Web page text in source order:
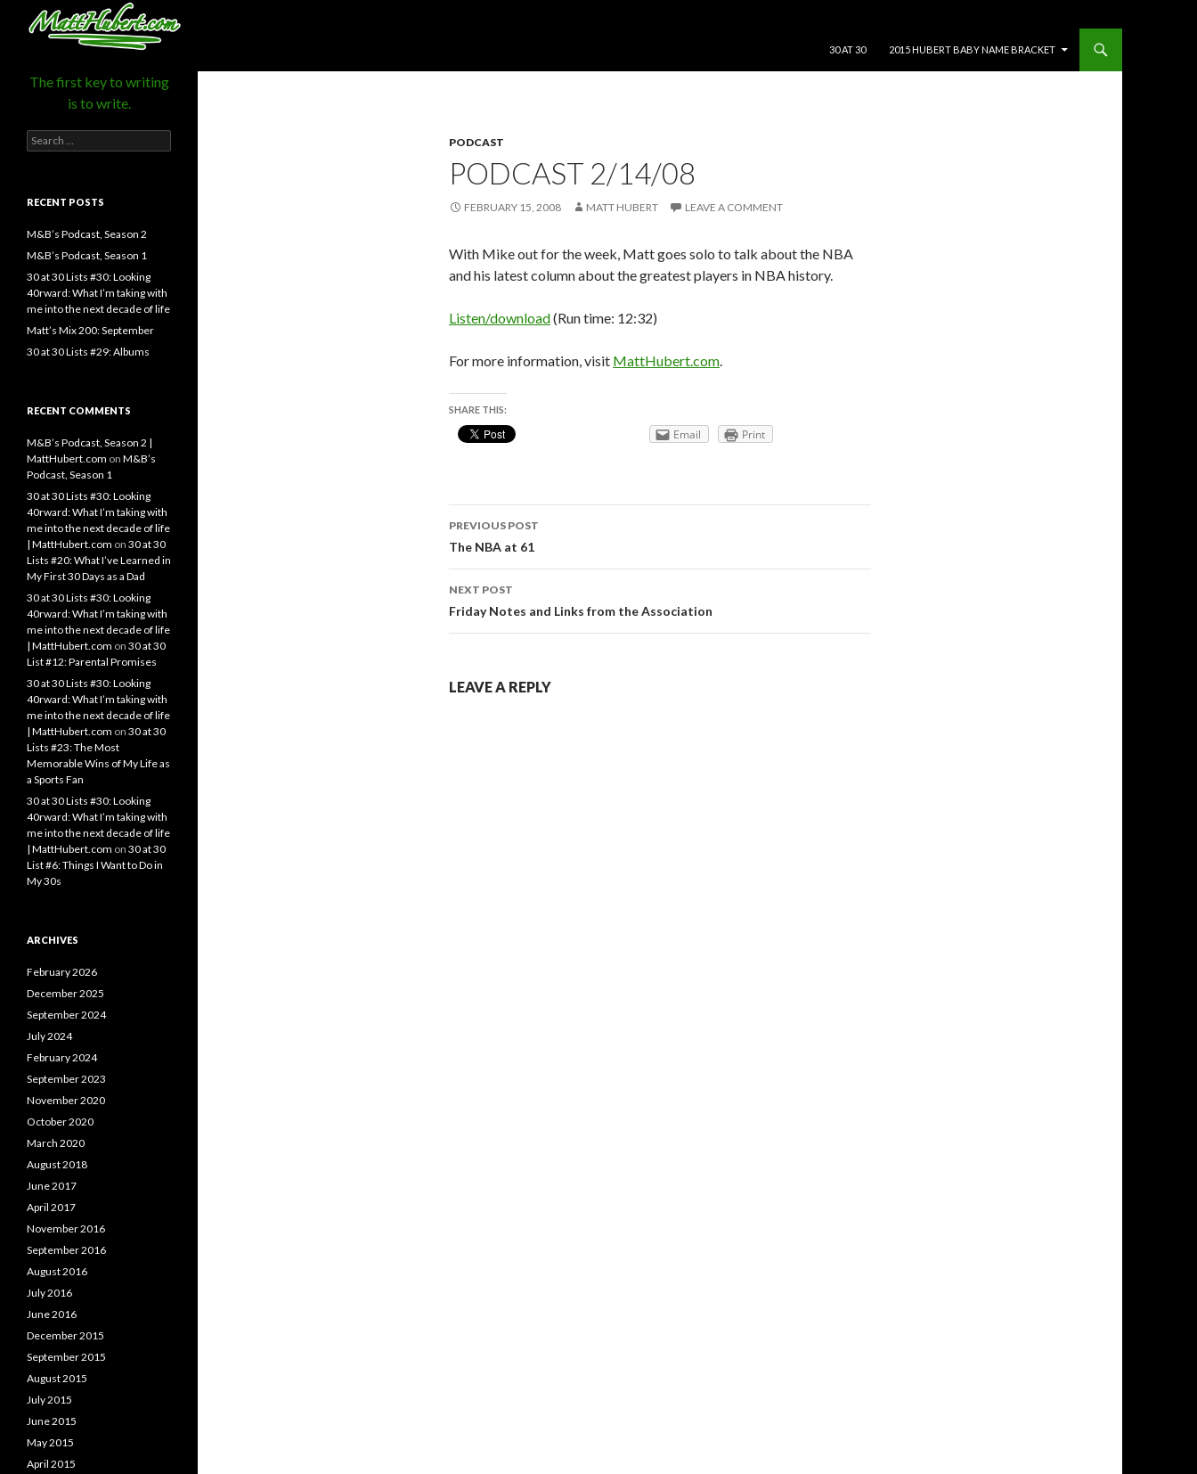
MattHubert.com
Search
30 AT 30
2015 HUBERT BABY NAME BRACKET
PODCAST
PODCAST 2/14/08
FEBRUARY 15, 2008 MATT HUBERT LEAVE A COMMENT
With Mike out for the week, Matt goes solo to talk about the NBA
and his latest column about the greatest players in NBA history.
Listen/download(Run time: 12:32)
For more information, visit MattHubert.com.
SHARE THIS:
Email Print
Post
navigation
PREVIOUS POST
The NBA at 61
NEXT POST
Friday Notes and Links from the Association
LEAVE A REPLY
The first key to writing
is to write.
Search
for:
RECENT POSTS
M&B’s Podcast, Season 2
M&B’s Podcast, Season 1
30 at 30 Lists #30: Looking
40rward: What I’m taking with
me into the next decade of life
Matt’s Mix 200: September
30 at 30 Lists #29: Albums
RECENT COMMENTS
M&B’s Podcast, Season 2 |
MattHubert.com on M&B’s
Podcast, Season 1
30 at 30 Lists #30: Looking
40rward: What I’m taking with
me into the next decade of life
| MattHubert.com on 30 at 30
Lists #20: What I’ve Learned in
My First 30 Days as a Dad
30 at 30 Lists #30: Looking
40rward: What I’m taking with
me into the next decade of life
| MattHubert.com on 30 at 30
List #12: Parental Promises
30 at 30 Lists #30: Looking
40rward: What I’m taking with
me into the next decade of life
| MattHubert.com on 30 at 30
Lists #23: The Most
Memorable Wins of My Life as
a Sports Fan
30 at 30 Lists #30: Looking
40rward: What I’m taking with
me into the next decade of life
| MattHubert.com on 30 at 30
List #6: Things I Want to Do in
My 30s
ARCHIVES
February 2026
December 2025
September 2024
July 2024
February 2024
September 2023
November 2020
October 2020
March 2020
August 2018
June 2017
April 2017
November 2016
September 2016
August 2016
July 2016
June 2016
December 2015
September 2015
August 2015
July 2015
June 2015
May 2015
April 2015